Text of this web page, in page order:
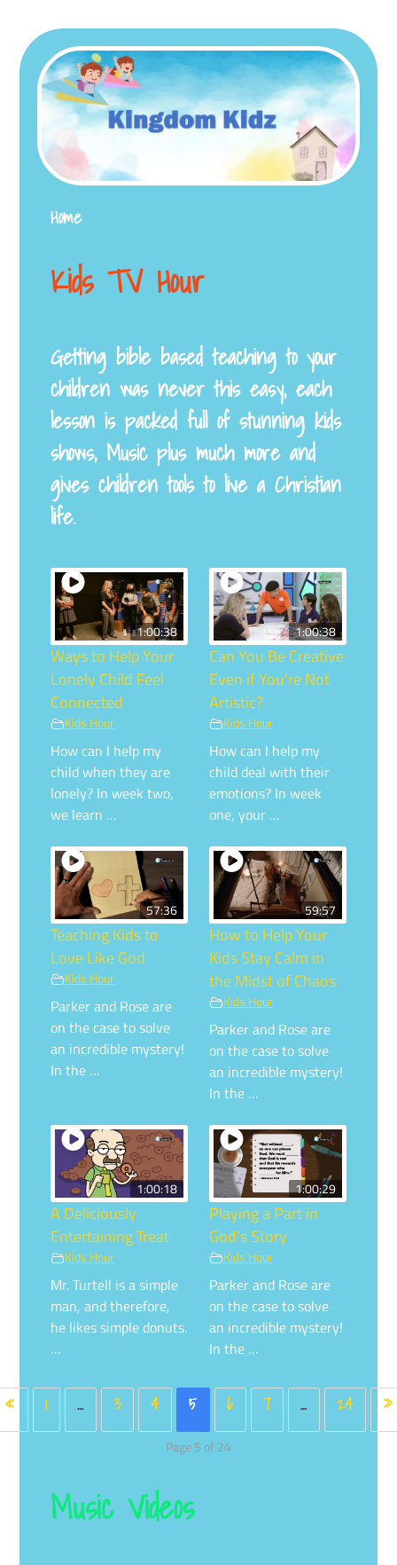
Home
Kids TV Hour
Getting bible based teaching to your
children was never this easy, each
lesson is packed full of stunning kids
shows, Music plus much more and
gives children tools to live a Christian
life.
1:00:38
Ways to Help Your
Lonely Child Feel
Connected
Kids Hour
How can I help my
child when they are
lonely? In week two,
we learn …
1:00:38
Can You Be Creative
Even if You’re Not
Artistic?
Kids Hour
How can I help my
child deal with their
emotions? In week
one, your …
57:36
Teaching Kids to
Love Like God
Kids Hour
Parker and Rose are
on the case to solve
an incredible mystery!
In the …
59:57
How to Help Your
Kids Stay Calm in
the Midst of Chaos
Kids Hour
Parker and Rose are
on the case to solve
an incredible mystery!
In the …
1:00:18
A Deliciously
Entertaining Treat
Kids Hour
Mr. Turtell is a simple
man, and therefore,
he likes simple donuts.
…
1:00:29
Playing a Part in
God’s Story
Kids Hour
Parker and Rose are
on the case to solve
an incredible mystery!
In the …
« 1 … 3 4 5 6 7 … 24 »
Page 5 of 24
Music Videos